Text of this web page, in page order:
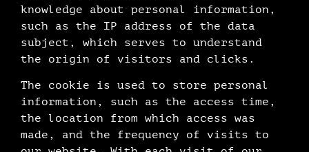
knowledge about personal information,
such as the IP address of the data
subject, which serves to understand
the origin of visitors and clicks.
The cookie is used to store personal
information, such as the access time,
the location from which access was
made, and the frequency of visits to